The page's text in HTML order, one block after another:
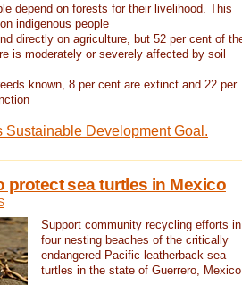
depend on forests for their livelihood. This
indigenous people
directly on agriculture, but 52 per cent of
is moderately or severely affected by soil
known, 8 per cent are extinct and 22 per
Sustainable Development Goal.
protect sea turtles in Mexico
Support community recycling efforts in
four nesting beaches of the critically
endangered Pacific leatherback sea
turtles in the state of Guerrero, Mexico.